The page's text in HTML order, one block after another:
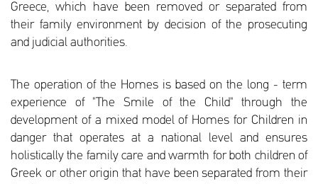
Greece, which have been removed or separated from
their family environment by decision of the prosecuting
and judicial authorities.
The operation of the Homes is based on the long - term
experience of "The Smile of the Child" through the
development of a mixed model of Homes for Children in
danger that operates at a national level and ensures
holistically the family care and warmth for both children of
Greek or other origin that have been separated from their